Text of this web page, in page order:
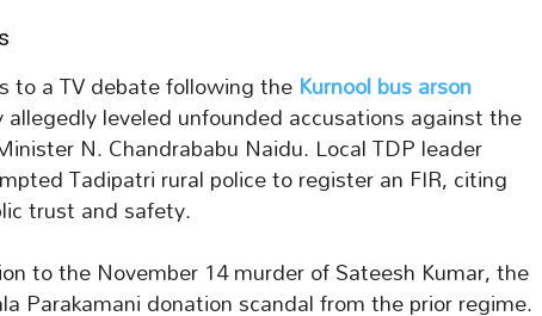
to a TV debate following theKurnool bus arson
leveled unfounded accusations against the
N. Chandrababu Naidu. Local TDP leader
Tadipatri rural police to register an FIR, citing
trust and safety.
to the November 14 murder of Sateesh Kumar, the
Parakamani donation scandal from the prior regime.